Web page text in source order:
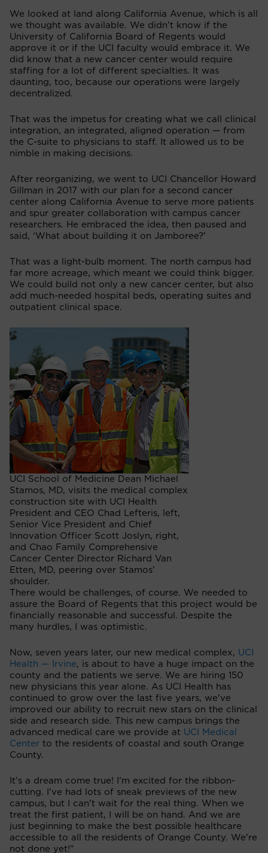
We looked at land along California Avenue, which is all
we thought was available. We didn’t know if the
University of California Board of Regents would
approve it or if the UCI faculty would embrace it. We
did know that a new cancer center would require
staffing for a lot of different specialties. It was
daunting, too, because our operations were largely
decentralized.
That was the impetus for creating what we call clinical
integration, an integrated, aligned operation — from
the C-suite to physicians to staff. It allowed us to be
nimble in making decisions.
After reorganizing, we went to UCI Chancellor Howard
Gillman in 2017 with our plan for a second cancer
center along California Avenue to serve more patients
and spur greater collaboration with campus cancer
researchers. He embraced the idea, then paused and
said, ‘What about building it on Jamboree?’
That was a light-bulb moment. The north campus had
far more acreage, which meant we could think bigger.
We could build not only a new cancer center, but also
add much-needed hospital beds, operating suites and
outpatient clinical space.
UCI School of Medicine Dean Michael
Stamos, MD, visits the medical complex
construction site with UCI Health
President and CEO Chad Lefteris, left,
Senior Vice President and Chief
Innovation Officer Scott Joslyn, right,
and Chao Family Comprehensive
Cancer Center Director Richard Van
Etten, MD, peering over Stamos’
shoulder.
There would be challenges, of course. We needed to
assure the Board of Regents that this project would be
financially reasonable and successful. Despite the
many hurdles, I was optimistic.
Now, seven years later, our new medical complex, UCI
Health — Irvine, is about to have a huge impact on the
county and the patients we serve. We are hiring 150
new physicians this year alone. As UCI Health has
continued to grow over the last five years, we’ve
improved our ability to recruit new stars on the clinical
side and research side. This new campus brings the
advanced medical care we provide at UCI Medical
Center to the residents of coastal and south Orange
County.
It’s a dream come true! I’m excited for the ribbon-
cutting. I’ve had lots of sneak previews of the new
campus, but I can’t wait for the real thing. When we
treat the first patient, I will be on hand. And we are
just beginning to make the best possible healthcare
accessible to all the residents of Orange County. We’re
not done yet!"